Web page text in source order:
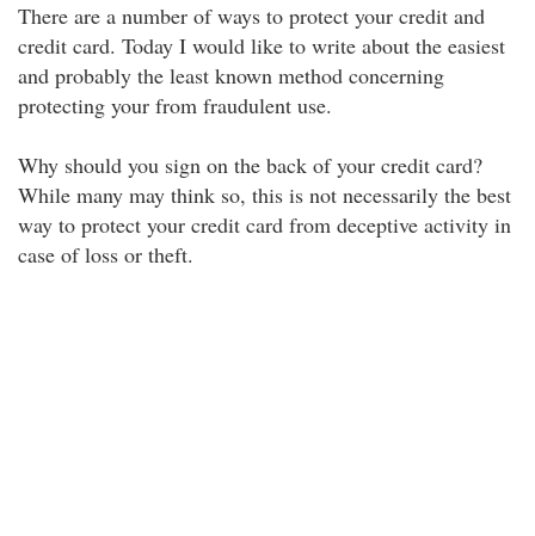
There are a number of ways to protect your credit and
credit card. Today I would like to write about the easiest
and probably the least known method concerning
protecting your from fraudulent use.
Why should you sign on the back of your credit card?
While many may think so, this is not necessarily the best
way to protect your credit card from deceptive activity in
case of loss or theft.